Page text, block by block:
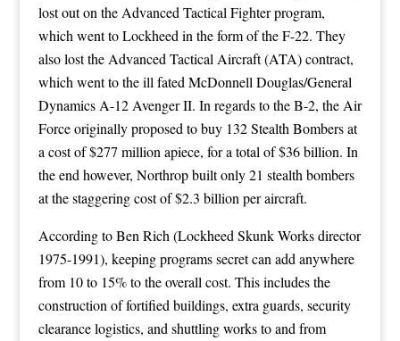
lost out on the Advanced Tactical Fighter program,
which went to Lockheed in the form of the F-22. They
also lost the Advanced Tactical Aircraft (ATA) contract,
which went to the ill fated McDonnell Douglas/General
Dynamics A-12 Avenger II. In regards to the B-2, the Air
Force originally proposed to buy 132 Stealth Bombers at
a cost of $277 million apiece, for a total of $36 billion. In
the end however, Northrop built only 21 stealth bombers
at the staggering cost of $2.3 billion per aircraft.
According to Ben Rich (Lockheed Skunk Works director
1975-1991), keeping programs secret can add anywhere
from 10 to 15% to the overall cost. This includes the
construction of fortified buildings, extra guards, security
clearance logistics, and shuttling works to and from